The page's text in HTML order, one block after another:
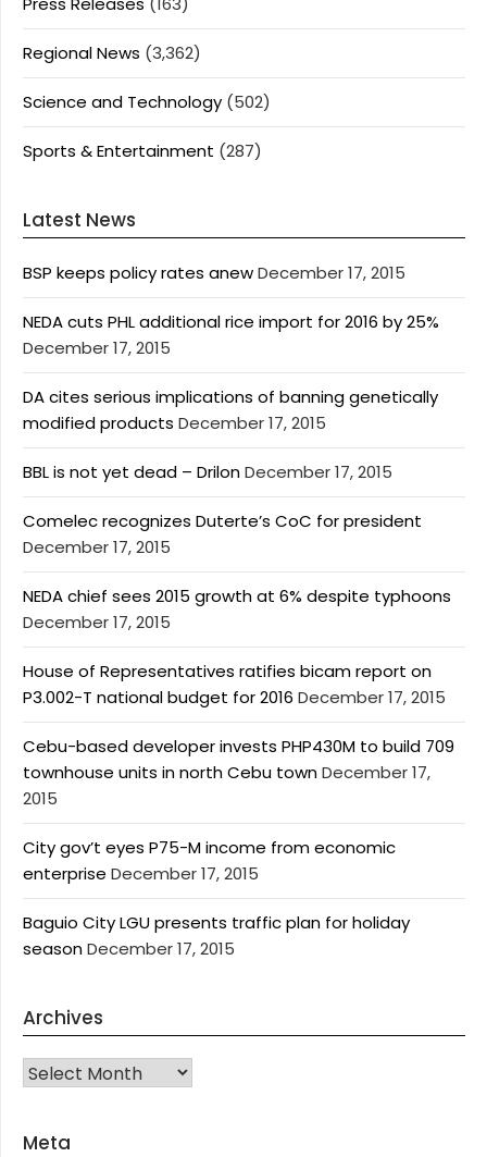
Regional News (3,362)
Science and Technology (502)
Sports & Entertainment (287)
Latest News
BSP keeps policy rates anewDecember 17, 2015
NEDA cuts PHL additional rice import for 2016 by 25%
December 17, 2015
DA cites serious implications of banning genetically
modified products December 17, 2015
BBL is not yet dead – DrilonDecember 17, 2015
Comelec recognizes Duterte’s CoC for president
December 17, 2015
NEDA chief sees 2015 growth at 6% despite typhoons
December 17, 2015
House of Representatives ratifies bicam report on
P3.002-T national budget for 2016 December 17, 2015
Cebu-based developer invests PHP430M to build 709
townhouse units in north Cebu townDecember 17,
2015
City gov’t eyes P75-M income from economic
enterprise December 17, 2015
Baguio City LGU presents traffic plan for holiday
seasonDecember 17, 2015
Archives
Archives
Meta